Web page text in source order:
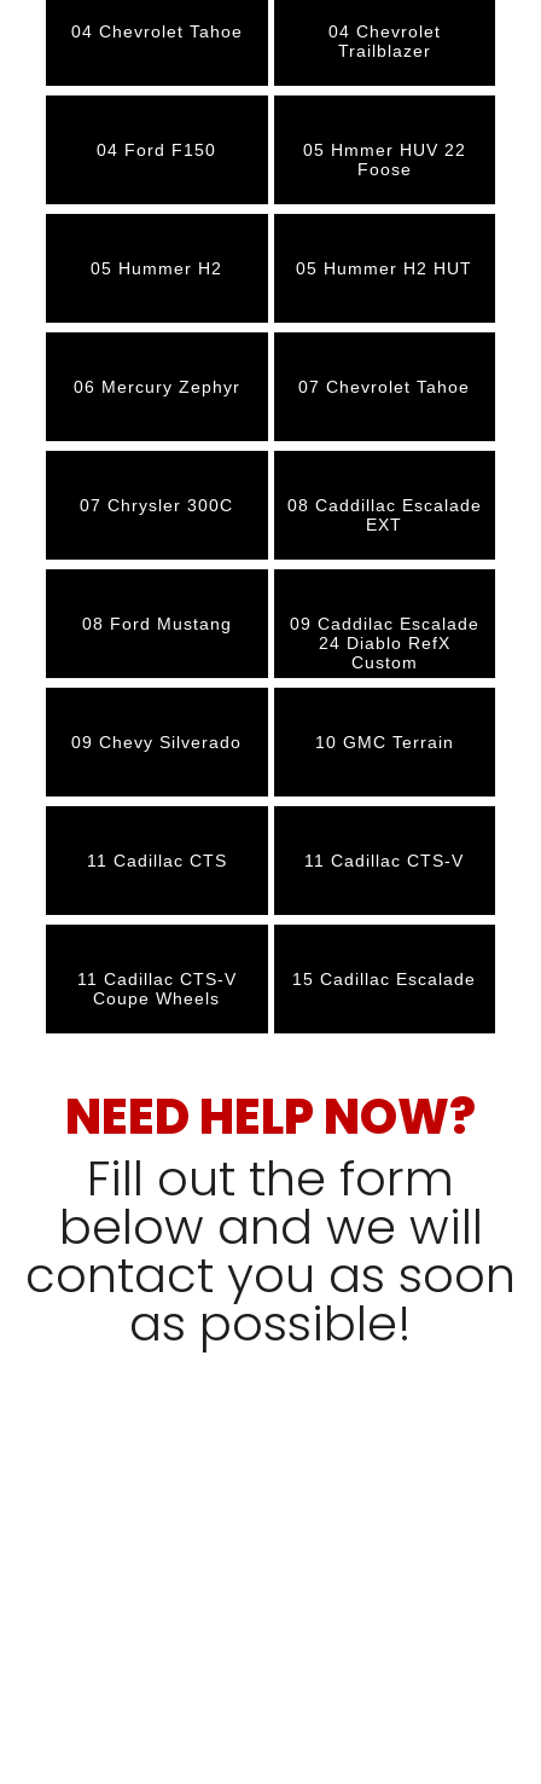
04 Chevrolet Tahoe
04 Chevrolet
Trailblazer
04 Ford F150
05 Hmmer HUV 22
Foose
05 Hummer H2 05 Hummer H2 HUT
06 Mercury Zephyr 07 Chevrolet Tahoe
07 Chrysler 300C
08 Caddillac Escalade
EXT
08 Ford Mustang
09 Caddilac Escalade
24 Diablo RefX
Custom
09 Chevy Silverado 10 GMC Terrain
11 Cadillac CTS 11 Cadillac CTS-V
11 Cadillac CTS-V
Coupe Wheels
15 Cadillac Escalade
NEED HELP NOW?
Fill out the form
below and we will
contact you as soon
as possible!